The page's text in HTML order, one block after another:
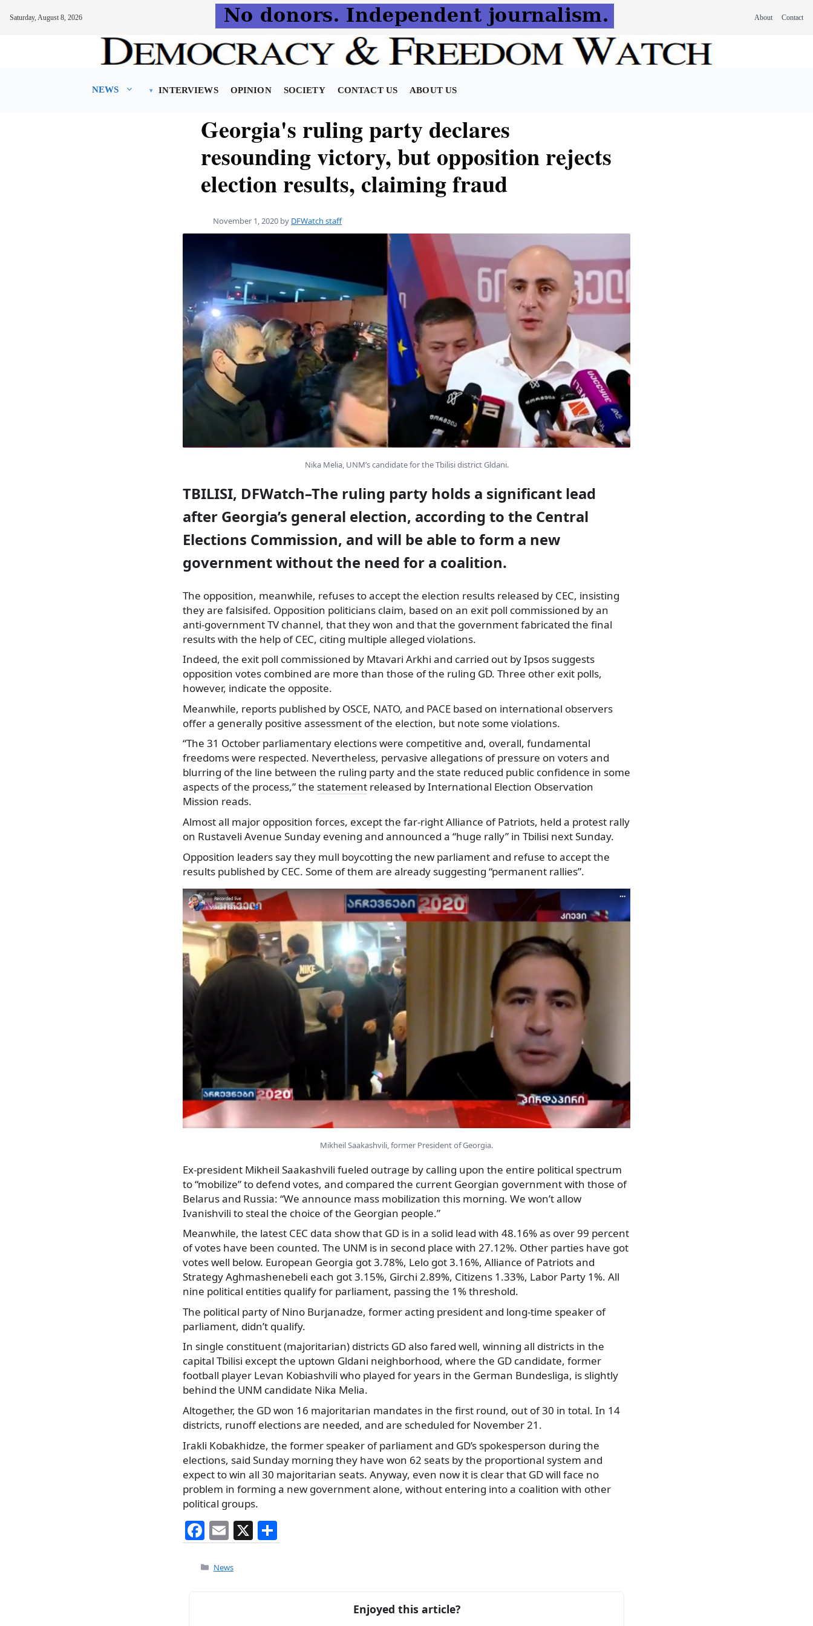
Saturday, August 8, 2026 About Contact
NEWS INTERVIEWS OPINION SOCIETY CONTACT US ABOUT US
Georgia's ruling party declares
resounding victory, but opposition rejects
election results, claiming fraud
November 1, 2020 by DFWatch staff
Nika Melia, UNM’s candidate for the Tbilisi district Gldani.
TBILISI, DFWatch–The ruling party holds a significant lead
after Georgia’s general election, according to the Central
Elections Commission, and will be able to form a new
government without the need for a coalition.
The opposition, meanwhile, refuses to accept the election results released by CEC, insisting
they are falsisifed. Opposition politicians claim, based on an exit poll commissioned by an
anti-government TV channel, that they won and that the government fabricated the final
results with the help of CEC, citing multiple alleged violations.
Indeed, the exit poll commissioned by Mtavari Arkhi and carried out by Ipsos suggests
opposition votes combined are more than those of the ruling GD. Three other exit polls,
however, indicate the opposite.
Meanwhile, reports published by OSCE, NATO, and PACE based on international observers
offer a generally positive assessment of the election, but note some violations.
“The 31 October parliamentary elections were competitive and, overall, fundamental
freedoms were respected. Nevertheless, pervasive allegations of pressure on voters and
blurring of the line between the ruling party and the state reduced public confidence in some
aspects of the process,” the statement released by International Election Observation
Mission reads.
Almost all major opposition forces, except the far-right Alliance of Patriots, held a protest rally
on Rustaveli Avenue Sunday evening and announced a “huge rally” in Tbilisi next Sunday.
Opposition leaders say they mull boycotting the new parliament and refuse to accept the
results published by CEC. Some of them are already suggesting “permanent rallies”.
Mikheil Saakashvili, former President of Georgia.
Ex-president Mikheil Saakashvili fueled outrage by calling upon the entire political spectrum
to “mobilize” to defend votes, and compared the current Georgian government with those of
Belarus and Russia: “We announce mass mobilization this morning. We won’t allow
Ivanishvili to steal the choice of the Georgian people.”
Meanwhile, the latest CEC data show that GD is in a solid lead with 48.16% as over 99 percent
of votes have been counted. The UNM is in second place with 27.12%. Other parties have got
votes well below. European Georgia got 3.78%, Lelo got 3.16%, Alliance of Patriots and
Strategy Aghmashenebeli each got 3.15%, Girchi 2.89%, Citizens 1.33%, Labor Party 1%. All
nine political entities qualify for parliament, passing the 1% threshold.
The political party of Nino Burjanadze, former acting president and long-time speaker of
parliament, didn’t qualify.
In single constituent (majoritarian) districts GD also fared well, winning all districts in the
capital Tbilisi except the uptown Gldani neighborhood, where the GD candidate, former
football player Levan Kobiashvili who played for years in the German Bundesliga, is slightly
behind the UNM candidate Nika Melia.
Altogether, the GD won 16 majoritarian mandates in the first round, out of 30 in total. In 14
districts, runoff elections are needed, and are scheduled for November 21.
Irakli Kobakhidze, the former speaker of parliament and GD’s spokesperson during the
elections, said Sunday morning they have won 62 seats by the proportional system and
expect to win all 30 majoritarian seats. Anyway, even now it is clear that GD will face no
problem in forming a new government alone, without entering into a coalition with other
political groups.
F
a
c
E
m
ai
X
h
Categories
News
Enjoyed this article?